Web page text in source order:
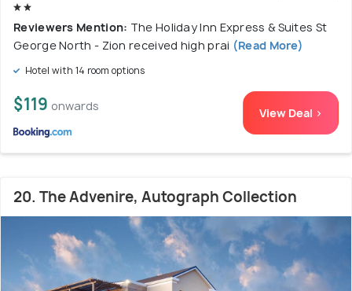
Reviewers Mention: The Holiday Inn Express & Suites St
George North - Zion received high prai (Read More)
Hotel with 14 room options
$119 onwards View Deal >
20. The Advenire, Autograph Collection